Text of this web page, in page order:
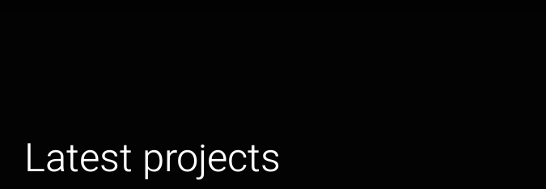
Latest projects